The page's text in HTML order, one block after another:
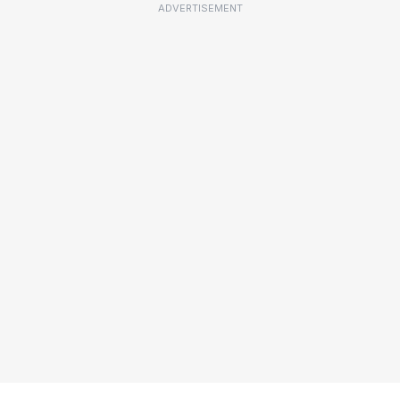
ADVERTISEMENT